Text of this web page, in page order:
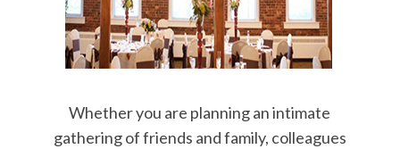
Whether you are planning an intimate
gathering of friends and family, colleagues